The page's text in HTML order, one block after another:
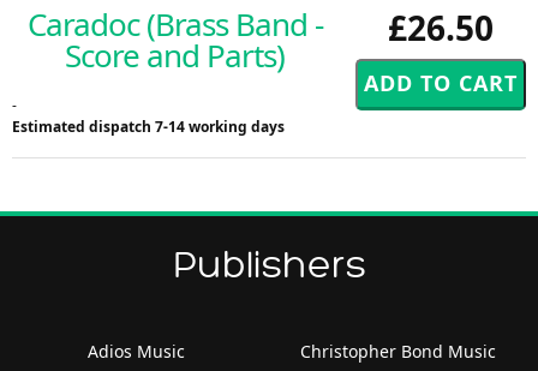
£26.50
Caradoc (Brass Band -
Score and Parts)
-
Estimated dispatch 7-14 working days
Publishers
Adios Music
Christopher Bond Music